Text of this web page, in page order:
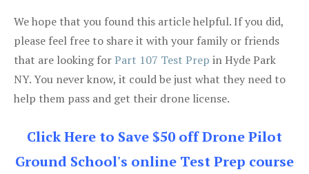
We hope that you found this article helpful. If you did,
please feel free to share it with your family or friends
that are looking forPart 107 Test Prep in Hyde Park
NY. You never know, it could be just what they need to
help them pass and get their drone license.
Click Here to Save $50 off Drone Pilot
Ground School's online Test Prep course